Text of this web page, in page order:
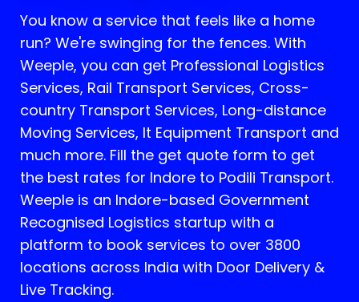
You know a service that feels like a home
run? We're swinging for the fences. With
Weeple, you can get Professional Logistics
Services, Rail Transport Services, Cross-
country Transport Services, Long-distance
Moving Services, It Equipment Transport and
much more. Fill the get quote form to get
the best rates for Indore to Podili Transport.
Weeple is an Indore-based Government
Recognised Logistics startup with a
platform to book services to over 3800
locations across India with Door Delivery &
Live Tracking.